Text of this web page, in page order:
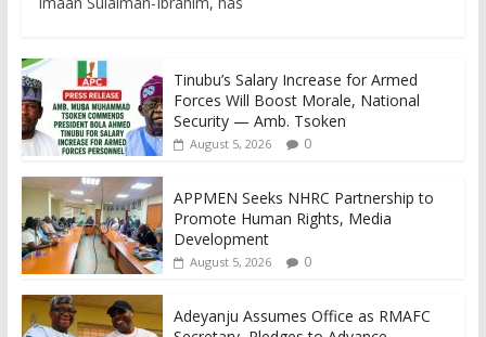
Tinubu’s Salary Increase for Armed
Forces Will Boost Morale, National
Security — Amb. Tsoken
August 5, 2026 0
APPMEN Seeks NHRC Partnership to
Promote Human Rights, Media
Development
August 5, 2026 0
Adeyanju Assumes Office as RMAFC